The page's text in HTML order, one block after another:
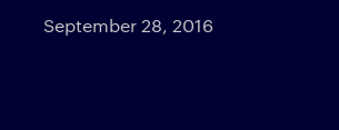
September 28, 2016